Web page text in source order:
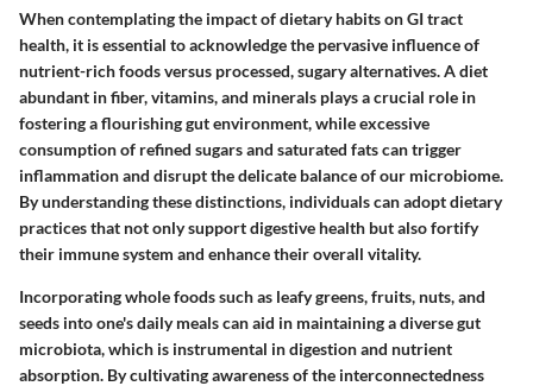
When contemplating the impact of dietary habits on GI tract
health, it is essential to acknowledge the pervasive influence of
nutrient-rich foods versus processed, sugary alternatives. A diet
abundant in fiber, vitamins, and minerals plays a crucial role in
fostering a flourishing gut environment, while excessive
consumption of refined sugars and saturated fats can trigger
inflammation and disrupt the delicate balance of our microbiome.
By understanding these distinctions, individuals can adopt dietary
practices that not only support digestive health but also fortify
their immune system and enhance their overall vitality.
Incorporating whole foods such as leafy greens, fruits, nuts, and
seeds into one's daily meals can aid in maintaining a diverse gut
microbiota, which is instrumental in digestion and nutrient
absorption. By cultivating awareness of the interconnectedness